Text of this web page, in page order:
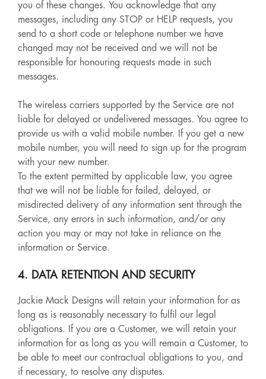
you of these changes. You acknowledge that any
messages, including any STOP or HELP requests, you
send to a short code or telephone number we have
changed may not be received and we will not be
responsible for honouring requests made in such
messages.
The wireless carriers supported by the Service are not
liable for delayed or undelivered messages. You agree to
provide us with a valid mobile number. If you get a new
mobile number, you will need to sign up for the program
with your new number.
To the extent permitted by applicable law, you agree
that we will not be liable for failed, delayed, or
misdirected delivery of any information sent through the
Service, any errors in such information, and/or any
action you may or may not take in reliance on the
information or Service.
4. DATA RETENTION AND SECURITY
Jackie Mack Designs will retain your information for as
long as is reasonably necessary to fulfil our legal
obligations. If you are a Customer, we will retain your
information for as long as you will remain a Customer, to
be able to meet our contractual obligations to you, and
if necessary, to resolve any disputes.